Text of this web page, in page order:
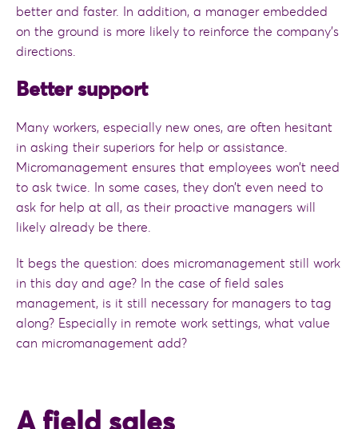
better and faster. In addition, a manager embedded
on the ground is more likely to reinforce the company’s
directions.
Better support
Many workers, especially new ones, are often hesitant
in asking their superiors for help or assistance.
Micromanagement ensures that employees won’t need
to ask twice. In some cases, they don’t even need to
ask for help at all, as their proactive managers will
likely already be there.
It begs the question: does micromanagement still work
in this day and age? In the case of field sales
management, is it still necessary for managers to tag
along? Especially in remote work settings, what value
can micromanagement add?